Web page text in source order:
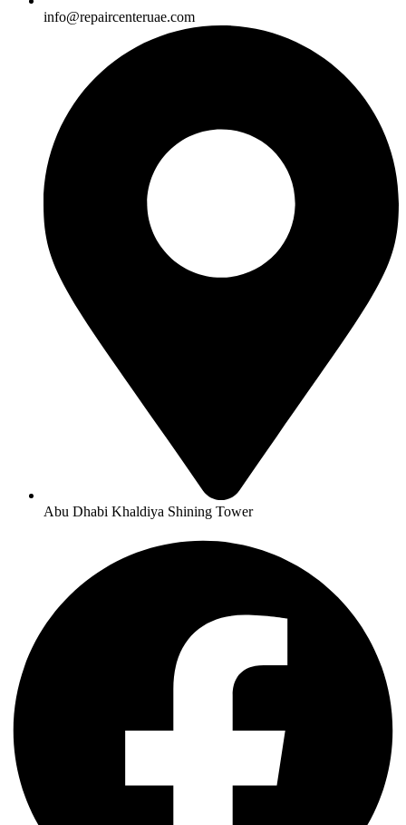
info@repaircenteruae.com
Abu Dhabi Khaldiya Shining Tower